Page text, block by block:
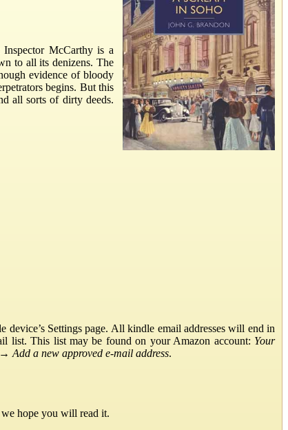
McCarthy is a
to all its denizens. The
evidence of bloody
begins. But this
all sorts of dirty deeds.
Settings page. All kindle email addresses will end in
list. This list may be found on your Amazon account: Your
Add a new approved e-mail address.
hope you will read it.